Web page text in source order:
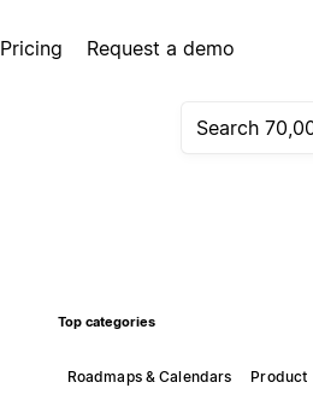
Pricing Request a demo
Top categories
Roadmaps & Calendars Product